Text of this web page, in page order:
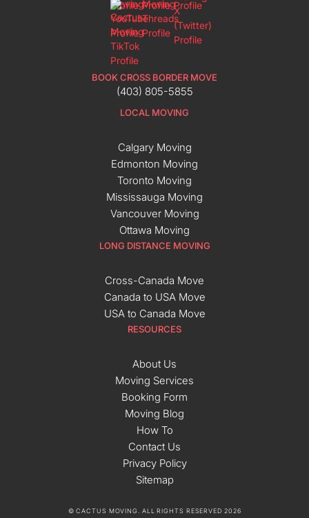
BOOK CROSS BORDER MOVE
(403) 805-5855
LOCAL MOVING
Calgary Moving
Edmonton Moving
Toronto Moving
Mississauga Moving
Vancouver Moving
Ottawa Moving
LONG DISTANCE MOVING
Cross-Canada Move
Canada to USA Move
USA to Canada Move
RESOURCES
About Us
Moving Services
Booking Form
Moving Blog
How To
Contact Us
Privacy Policy
Sitemap
© CACTUS MOVING. ALL RIGHTS RESERVED 2026